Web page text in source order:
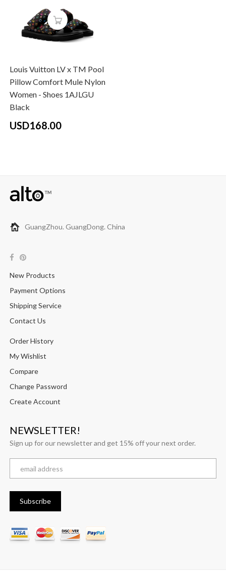
Louis Vuitton LV x TM Pool
Pillow Comfort Mule Nylon
Women - Shoes 1AJLGU
Black
USD168.00
GuangZhou. GuangDong. China
New Products
Payment Options
Shipping Service
Contact Us
Order History
My Wishlist
Compare
Change Password
Create Account
NEWSLETTER!
Sign up for our newsletter and get 15% off your next order.